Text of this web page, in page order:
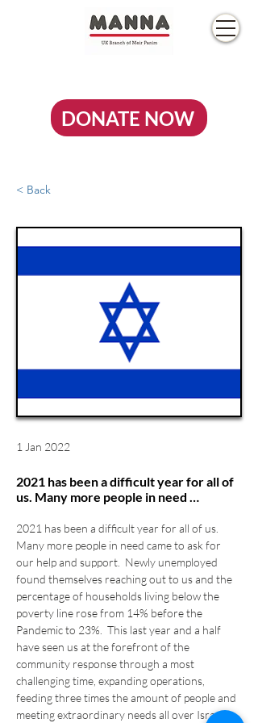
DONATE NOW
< Back
1 Jan 2022
2021 has been a difficult year for all of
us. Many more people in need …
2021 has been a difficult year for all of us.
Many more people in need came to ask for
our help and support.  Newly unemployed
found themselves reaching out to us and the
percentage of households living below the
poverty line rose from 14% before the
Pandemic to 23%.  This last year and a half
have seen us at the forefront of the
community response through a most
challenging time, expanding operations,
feeding three times the amount of people and
meeting extraordinary needs all over Israel.